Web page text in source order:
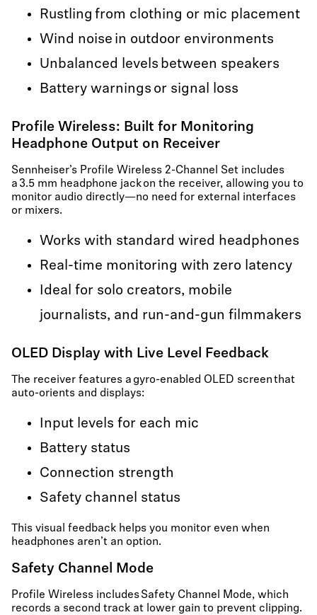
Rustling from clothing or mic placement
Wind noise in outdoor environments
Unbalanced levels between speakers
Battery warnings or signal loss
Profile Wireless: Built for Monitoring
Headphone Output on Receiver
Sennheiser’s Profile Wireless 2-Channel Set includes
a 3.5 mm headphone jack on the receiver, allowing you to
monitor audio directly—no need for external interfaces
or mixers.
Works with standard wired headphones
Real-time monitoring with zero latency
Ideal for solo creators, mobile
journalists, and run-and-gun filmmakers
OLED Display with Live Level Feedback
The receiver features a gyro-enabled OLED screen that
auto-orients and displays:
Input levels for each mic
Battery status
Connection strength
Safety channel status
This visual feedback helps you monitor even when
headphones aren’t an option.
Safety Channel Mode
Profile Wireless includes Safety Channel Mode, which
records a second track at lower gain to prevent clipping.